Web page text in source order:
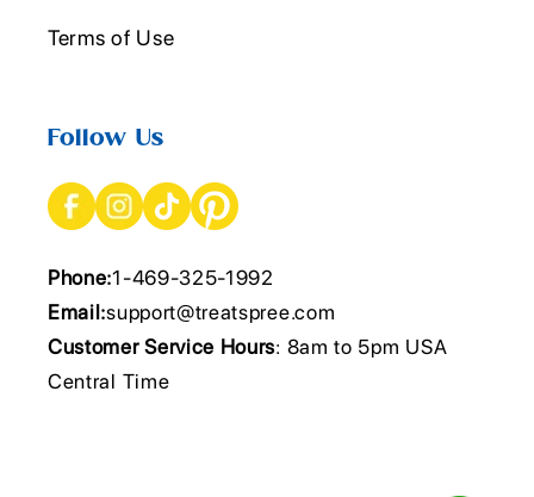
Terms of Use
Follow Us
Phone:1-469-325-1992
Email:support@treatspree.com
Customer Service Hours: 8am to 5pm USA
Central Time